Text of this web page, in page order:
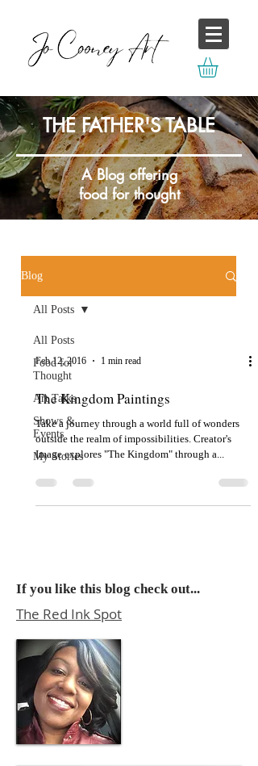
THE FATHER'S TABLE
A Blog offering
food for thought
Blog
All Posts
Food for
Thought
Art Talks
Shows &
Events
My Stories
All Posts
Feb 12, 2016 1 min read
The Kingdom Paintings
Take a journey through a world full of wonders
outside the realm of impossibilities. Creator's
Image explores "The Kingdom" through a...
If you like this blog check out...
The Red Ink Spot